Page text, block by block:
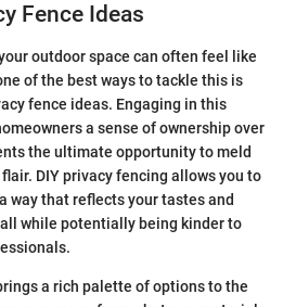
Fence Ideas
outdoor space can often feel like
of the best ways to tackle this is
fence ideas. Engaging in this
a sense of ownership over
the ultimate opportunity to meld
DIY privacy fencing allows you to
way that reflects your tastes and
while potentially being kinder to
a rich palette of options to the